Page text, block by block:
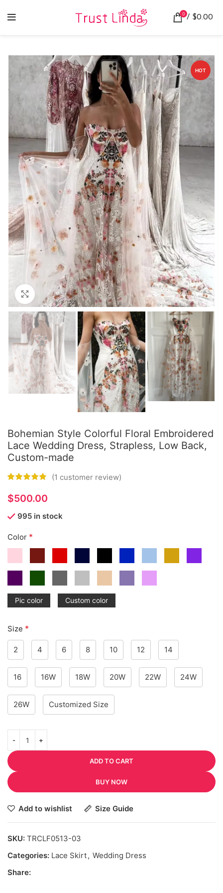
0 / $0.00
HOT
Click to enlarge
Bohemian Style Colorful Floral Embroidered
Lace Wedding Dress, Strapless, Low Back,
Custom-made
(1 customer review)
$
995 in stock
Color *
Pic color Custom color
Size *
2 4 6 8 10 12 14
16 16W 18W 20W 22W 24W
26W Customized Size
ADD TO CART
BUY NOW
Add to wishlist Size Guide
SKU: TRCLF0513-03
Categories: Lace Skirt, Wedding Dress
Share: